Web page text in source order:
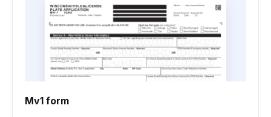
Mv1 form